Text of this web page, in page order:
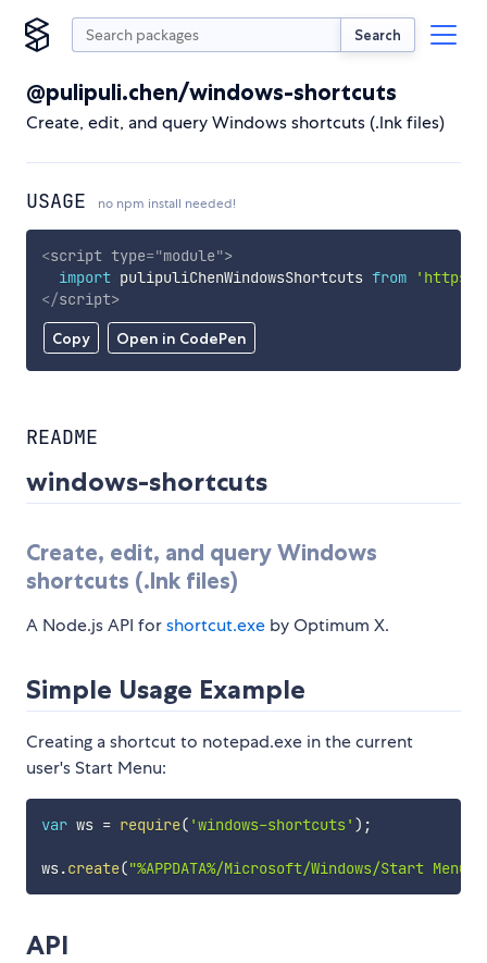
Search
@pulipuli.chen/windows-shortcuts
Create, edit, and query Windows shortcuts (.lnk files)
USAGE no npm install needed!
Copy Open in CodePen
<script type="module">
import pulipuliChenWindowsShortcuts from
'https://
</script>
README
windows-shortcuts
Create, edit, and query Windows
shortcuts (.lnk files)
A Node.js API forshortcut.exe by Optimum X.
Simple Usage Example
Creating a shortcut to notepad.exe in the current
user's Start Menu:
var ws = require( 'windows-shortcuts' ) ;
ws.create("%APPDATA%/Microsoft/Windows/Start
API